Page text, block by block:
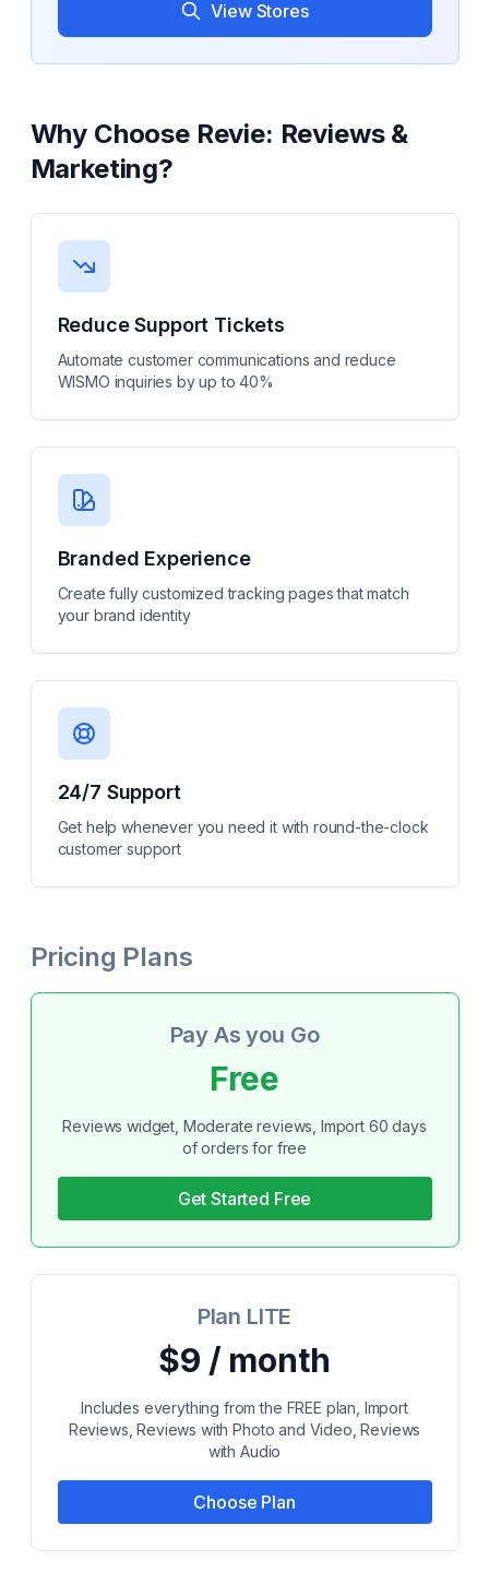
View Stores
Why Choose Revie: Reviews &
Marketing?
Reduce Support Tickets
Automate customer communications and reduce
WISMO inquiries by up to 40%
Branded Experience
Create fully customized tracking pages that match
your brand identity
24/7 Support
Get help whenever you need it with round-the-clock
customer support
Pricing Plans
Pay As you Go
Free
Reviews widget, Moderate reviews, Import 60 days
of orders for free
Get Started Free
Plan LITE
$9 / month
Includes everything from the FREE plan, Import
Reviews, Reviews with Photo and Video, Reviews
with Audio
Choose Plan